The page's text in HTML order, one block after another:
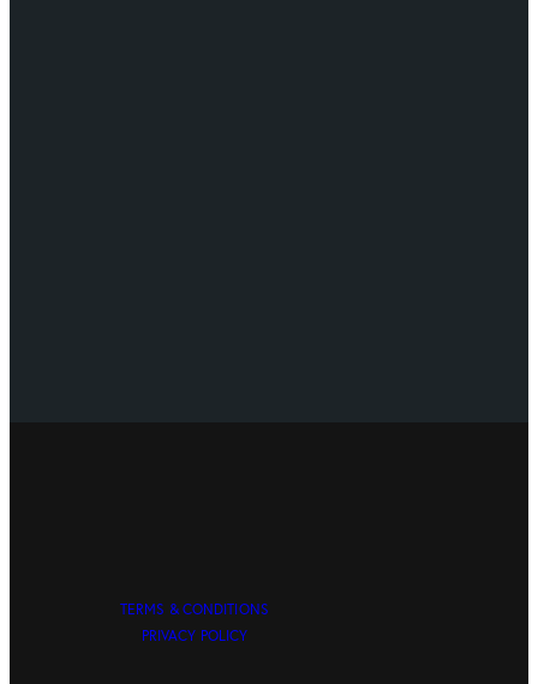
TERMS & CONDITIONS
PRIVACY POLICY